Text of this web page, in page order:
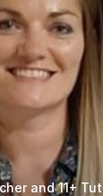
and 11+